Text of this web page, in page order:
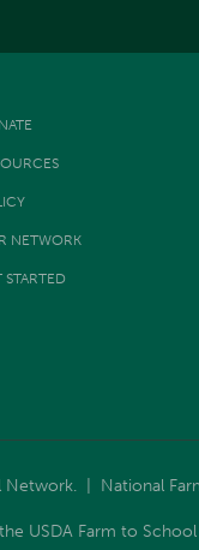
NETWORK
STARTED
| National
USDA Farm to